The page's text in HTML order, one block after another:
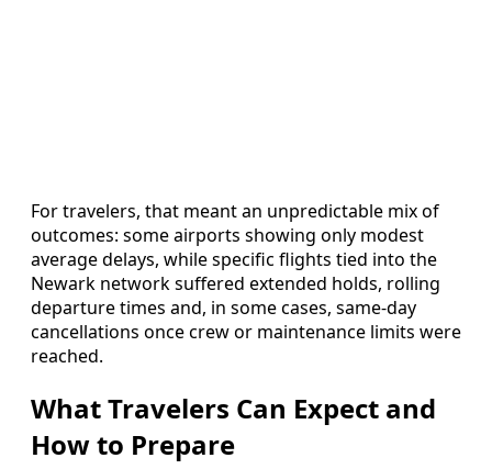
For travelers, that meant an unpredictable mix of
outcomes: some airports showing only modest
average delays, while specific flights tied into the
Newark network suffered extended holds, rolling
departure times and, in some cases, same-day
cancellations once crew or maintenance limits were
reached.
What Travelers Can Expect and
How to Prepare